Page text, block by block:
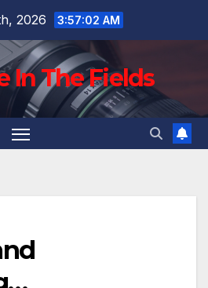
2026 3:57:03 AM
In The Fields